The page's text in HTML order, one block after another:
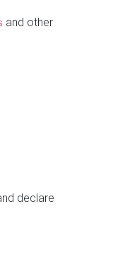
and other
declare